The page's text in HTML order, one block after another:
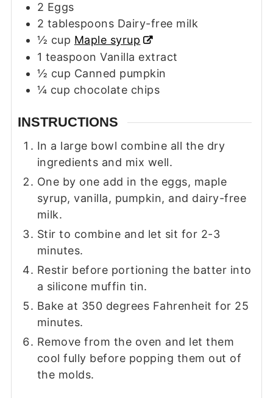
2 Eggs
2 tablespoons Dairy-free milk
½ cup Maple syrup
1 teaspoon Vanilla extract
½ cup Canned pumpkin
¼ cup chocolate chips
INSTRUCTIONS
In a large bowl combine all the dry
ingredients and mix well.
One by one add in the eggs, maple
syrup, vanilla, pumpkin, and dairy-free
milk.
Stir to combine and let sit for 2-3
minutes.
Restir before portioning the batter into
a silicone muffin tin.
Bake at 350 degrees Fahrenheit for 25
minutes.
Remove from the oven and let them
cool fully before popping them out of
the molds.